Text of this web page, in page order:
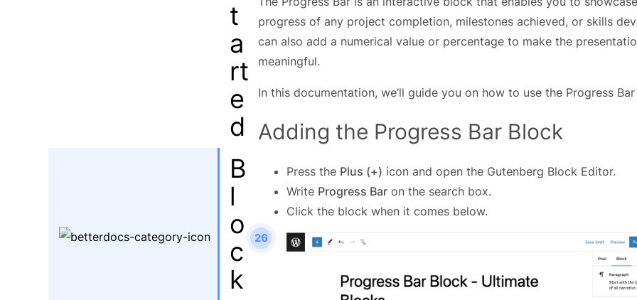
t
a
rt
e
d
B
l
o
c
k
26
progress of any project completion, milestones achieved, or skills
can also add a numerical value or percentage to make the
meaningful.
In this documentation, we’ll guide you on how to use the Progress
Adding the Progress Bar Block
Press the Plus (+) icon and open the Gutenberg Block Editor.
Write Progress Bar on the search box.
Click the block when it comes below.